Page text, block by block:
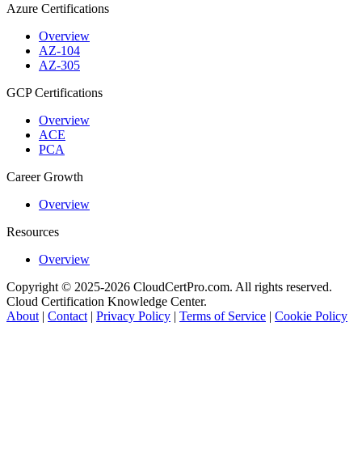
Azure Certifications
Overview
AZ-104
AZ-305
GCP Certifications
Overview
ACE
PCA
Career Growth
Overview
Resources
Overview
Copyright © 2025-2026 CloudCertPro.com. All rights reserved.
Cloud Certification Knowledge Center.
About | Contact | Privacy Policy | Terms of Service | Cookie Policy